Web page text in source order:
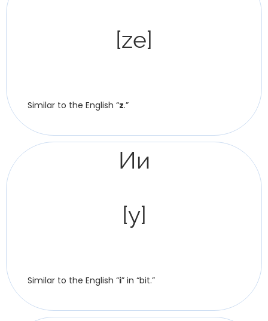
[ze]
Similar to the English “z.”
Ии
[y]
Similar to the English “i” in “bit.”